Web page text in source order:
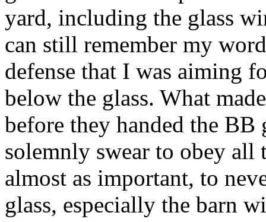
yard, including the glass
can still remember my
defense that I was aiming
below the glass. What
before they handed the
solemnly swear to obey all
almost as important, to
glass, especially the barn